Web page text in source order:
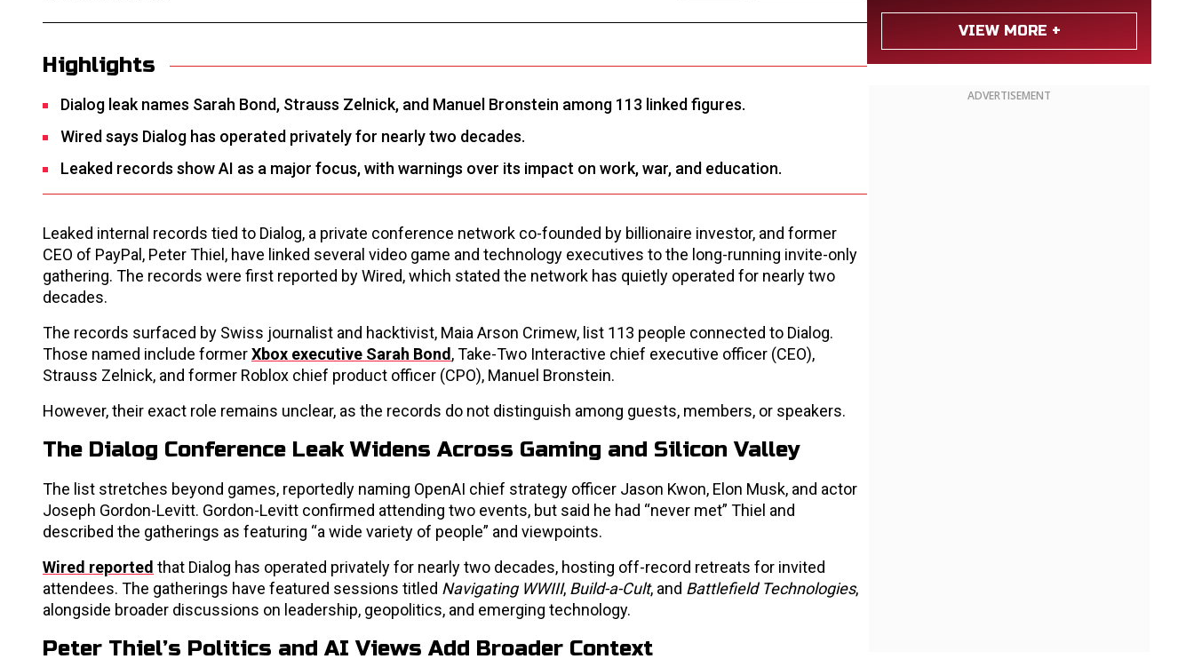
Highlights
Dialog leak names Sarah Bond, Strauss Zelnick, and Manuel Bronstein among 113 linked figures.
Wired says Dialog has operated privately for nearly two decades.
Leaked records show AI as a major focus, with warnings over its impact on work, war, and education.
Leaked internal records tied to Dialog, a private conference network co-founded by billionaire investor, and former
CEO of PayPal, Peter Thiel, have linked several video game and technology executives to the long-running invite-only
gathering. The records were first reported by Wired, which stated the network has quietly operated for nearly two
decades.
The records surfaced by Swiss journalist and hacktivist, Maia Arson Crimew, list 113 people connected to Dialog.
Those named include formerXbox executive Sarah Bond , Take-Two Interactive chief executive officer (CEO),
Strauss Zelnick, and former Roblox chief product officer (CPO), Manuel Bronstein.
However, their exact role remains unclear, as the records do not distinguish among guests, members, or speakers.
The Dialog Conference Leak Widens Across Gaming and Silicon Valley
The list stretches beyond games, reportedly naming OpenAI chief strategy officer Jason Kwon, Elon Musk, and actor
Joseph Gordon-Levitt. Gordon-Levitt confirmed attending two events, but said he had “never met” Thiel and
described the gatherings as featuring “a wide variety of people” and viewpoints.
Wired reported that Dialog has operated privately for nearly two decades, hosting off-record retreats for invited
attendees. The gatherings have featured sessions titled Navigating WWIII, Build-a-Cult, and Battlefield Technologies,
alongside broader discussions on leadership, geopolitics, and emerging technology.
Peter Thiel’s Politics and AI Views Add Broader Context
VIEW MORE +
ADVERTISEMENT